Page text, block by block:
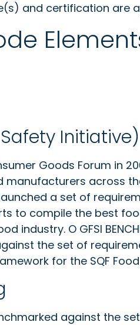
and certification are
Initiative)
Goods Forum in
manufacturers across
a set of
to compile the best
industry. O GFSI
the set of
for the SQF
against the